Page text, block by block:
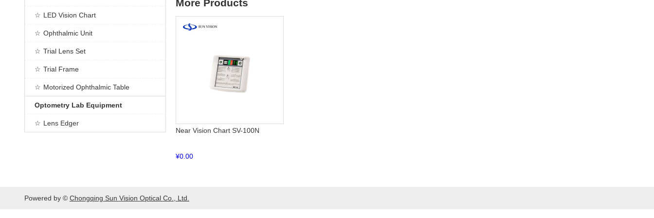
LED Vision Chart
Ophthalmic Unit
Trial Lens Set
Trial Frame
Motorized Ophthalmic Table
Optometry Lab Equipment
Lens Edger
More Products
Near Vision Chart SV-100N
¥0.00
Powered by © Chongqing Sun Vision Optical Co., Ltd.